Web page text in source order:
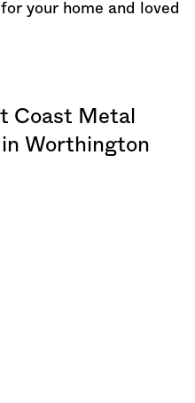
your home and loved
Coast Metal
Worthington